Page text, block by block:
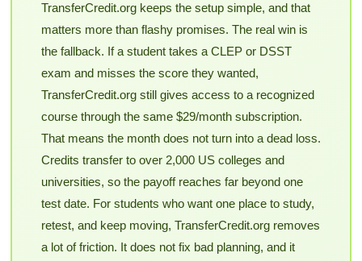
TransferCredit.org keeps the setup simple, and that
matters more than flashy promises. The real win is
the fallback. If a student takes a CLEP or DSST
exam and misses the score they wanted,
TransferCredit.org still gives access to a recognized
course through the same $29/month subscription.
That means the month does not turn into a dead loss.
Credits transfer to over 2,000 US colleges and
universities, so the payoff reaches far beyond one
test date. For students who want one place to study,
retest, and keep moving, TransferCredit.org removes
a lot of friction. It does not fix bad planning, and it